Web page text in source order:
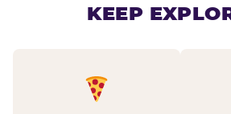
KEEP